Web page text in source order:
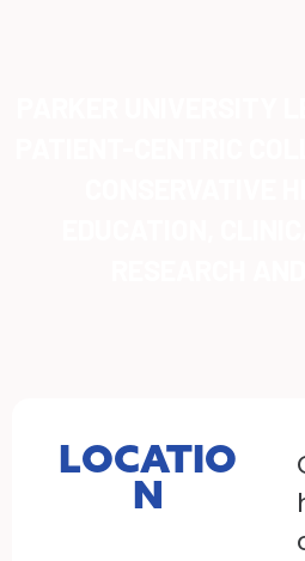
LOCATIO
N